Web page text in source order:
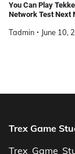
You Can Play
Network Test Next
Tadmin June 10,
Trex Game
Trex Game